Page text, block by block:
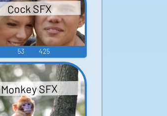
Cock SFX
53 425
Monkey SFX